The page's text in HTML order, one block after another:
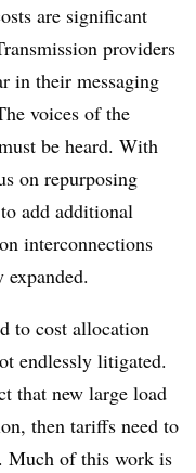
are significant
providers
in their messaging
voices of the
be heard. With
on repurposing
add additional
interconnections
to cost allocation
endlessly litigated.
that new large load
then tariffs need to
Much of this work is